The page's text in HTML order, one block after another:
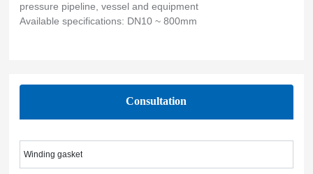
pressure pipeline, vessel and equipment
Available specifications: DN10 ~ 800mm
Consultation
Winding gasket